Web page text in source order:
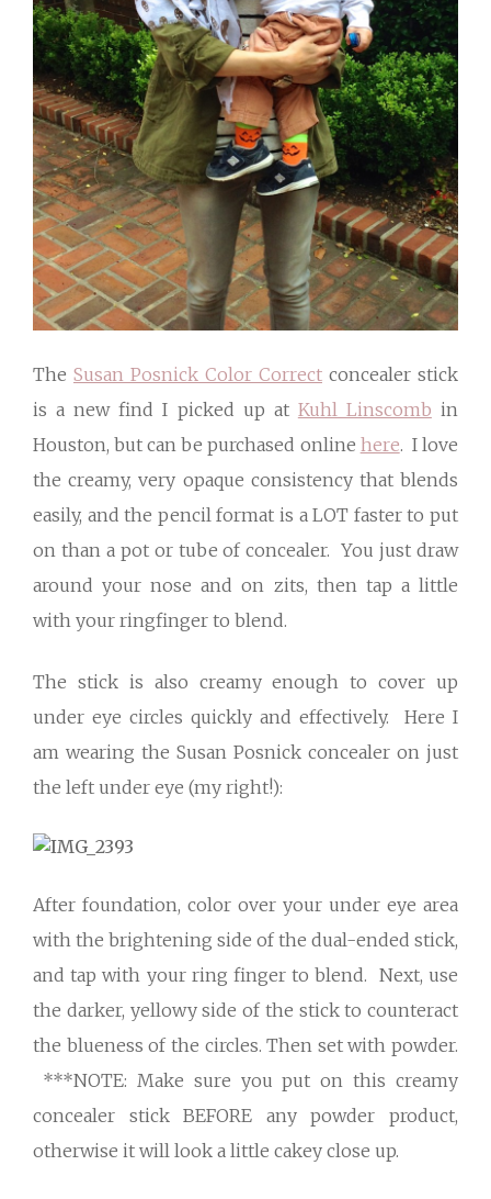
The Susan Posnick Color Correct concealer stick
is a new find I picked up at Kuhl Linscomb in
Houston, but can be purchased online here. I love
the creamy, very opaque consistency that blends
easily, and the pencil format is a LOT faster to put
on than a pot or tube of concealer. You just draw
around your nose and on zits, then tap a little
with your ringfinger to blend.
The stick is also creamy enough to cover up
under eye circles quickly and effectively. Here I
am wearing the Susan Posnick concealer on just
the left under eye (my right!):
After foundation, color over your under eye area
with the brightening side of the dual-ended stick,
and tap with your ring finger to blend. Next, use
the darker, yellowy side of the stick to counteract
the blueness of the circles. Then set with powder.
***NOTE: Make sure you put on this creamy
concealer stick BEFORE any powder product,
otherwise it will look a little cakey close up.